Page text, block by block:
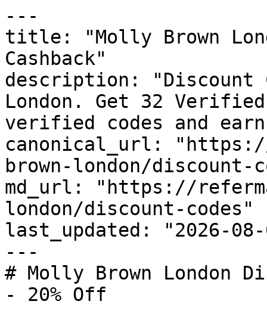
---
title: "Molly Brown
Cashback"
description: "Discount
London. Get 32
verified codes and
canonical_url:
brown-london/discount-
md_url: "https://
london/discount-codes"
last_updated: "2026-08-
---
# Molly Brown London
- 20% Off